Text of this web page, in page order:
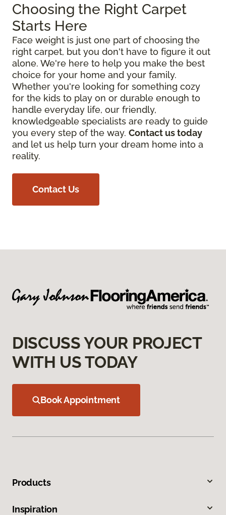
Choosing the Right Carpet
Starts Here
Face weight is just one part of choosing the
right carpet, but you don't have to figure it out
alone. We're here to help you make the best
choice for your home and your family.
Whether you're looking for something cozy
for the kids to play on or durable enough to
handle everyday life, our friendly,
knowledgeable specialists are ready to guide
you every step of the way. Contact us today
and let us help turn your dream home into a
reality.
Contact Us
DISCUSS YOUR PROJECT
WITH US TODAY
Book Appointment
Products
Inspiration